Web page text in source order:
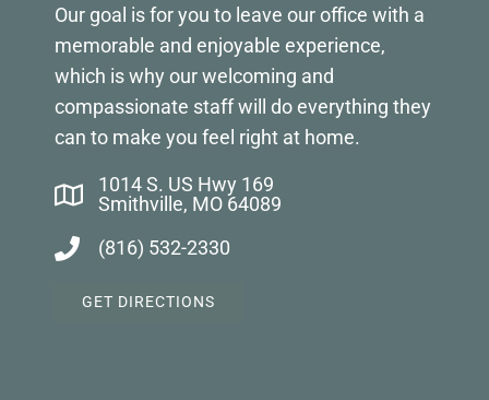
Our goal is for you to leave our office with a
memorable and enjoyable experience,
which is why our welcoming and
compassionate staff will do everything they
can to make you feel right at home.
1014 S. US Hwy 169
Smithville, MO 64089
(816) 532-2330
GET DIRECTIONS